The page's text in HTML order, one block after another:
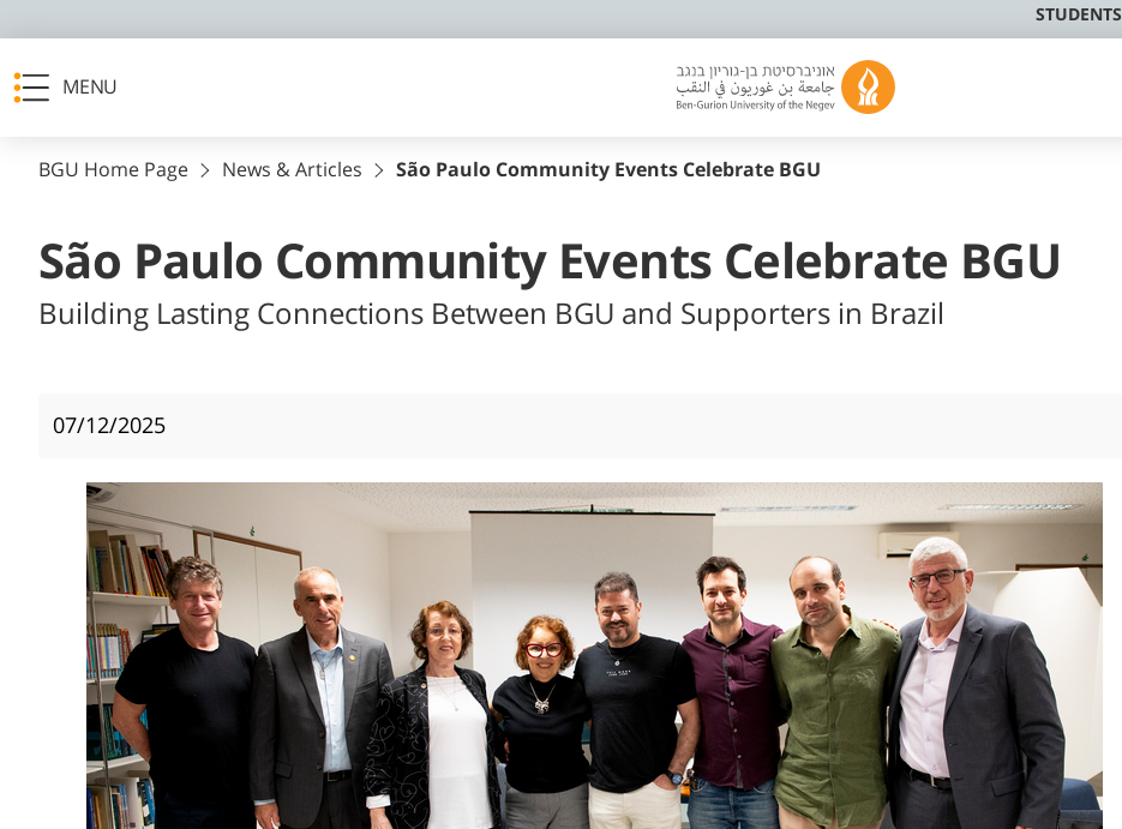
STUDENTS
MENU
BGU Home Page News & Articles São Paulo Community Events Celebrate BGU
São Paulo Community Events Celebrate BGU
Building Lasting Connections Between BGU and Supporters in Brazil
07/12/2025